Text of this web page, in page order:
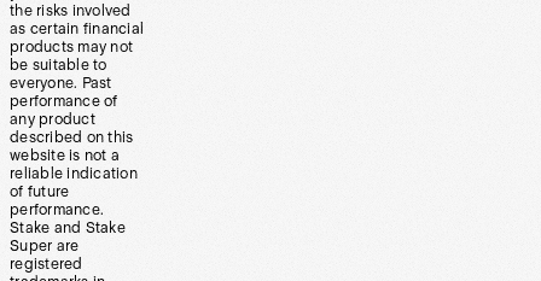
the risks involved
as certain financial
products may not
be suitable to
everyone. Past
performance of
any product
described on this
website is not a
reliable indication
of future
performance.
Stake and Stake
Super are
registered